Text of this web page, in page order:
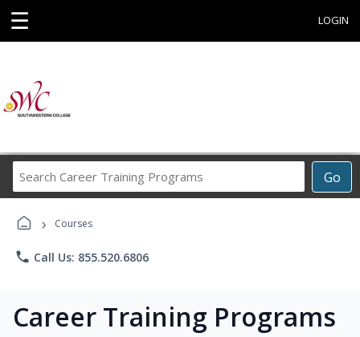
☰ LOGIN
Go
Career
› Courses
phone Call Us: 855.520.6806
Career Training Programs